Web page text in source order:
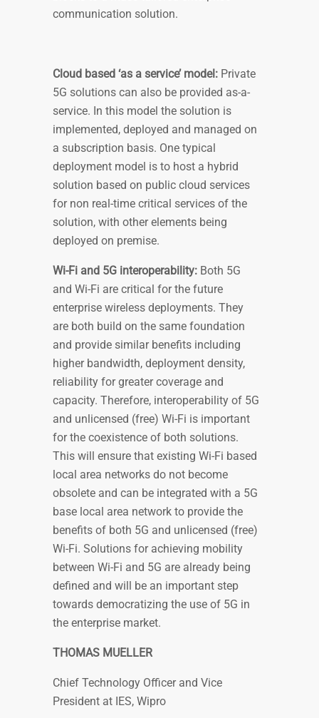
communication solution.
Cloud based ‘as a service’ model: Private
5G solutions can also be provided as-a-
service. In this model the solution is
implemented, deployed and managed on
a subscription basis. One typical
deployment model is to host a hybrid
solution based on public cloud services
for non real-time critical services of the
solution, with other elements being
deployed on premise.
Wi-Fi and 5G interoperability: Both 5G
and Wi-Fi are critical for the future
enterprise wireless deployments. They
are both build on the same foundation
and provide similar benefits including
higher bandwidth, deployment density,
reliability for greater coverage and
capacity. Therefore, interoperability of 5G
and unlicensed (free) Wi-Fi is important
for the coexistence of both solutions.
This will ensure that existing Wi-Fi based
local area networks do not become
obsolete and can be integrated with a 5G
base local area network to provide the
benefits of both 5G and unlicensed (free)
Wi-Fi. Solutions for achieving mobility
between Wi-Fi and 5G are already being
defined and will be an important step
towards democratizing the use of 5G in
the enterprise market.
THOMAS MUELLER
Chief Technology Officer and Vice
President at IES, Wipro